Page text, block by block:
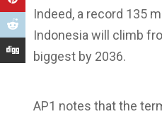
Indeed, a record 135
Indonesia will climb
biggest by 2036.
AP1 notes that the